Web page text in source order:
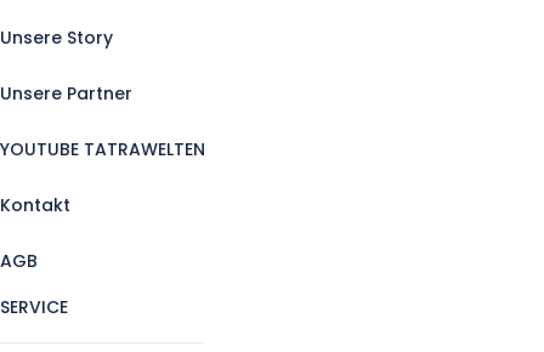
Unsere Story
Unsere Partner
YOUTUBE TATRAWELTEN
Kontakt
AGB
SERVICE